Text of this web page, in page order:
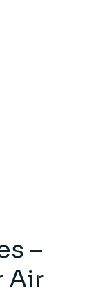
–
Air